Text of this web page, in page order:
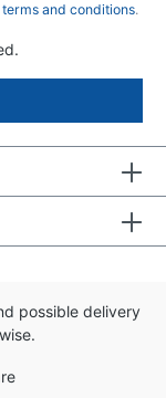
and conditions.
possible delivery